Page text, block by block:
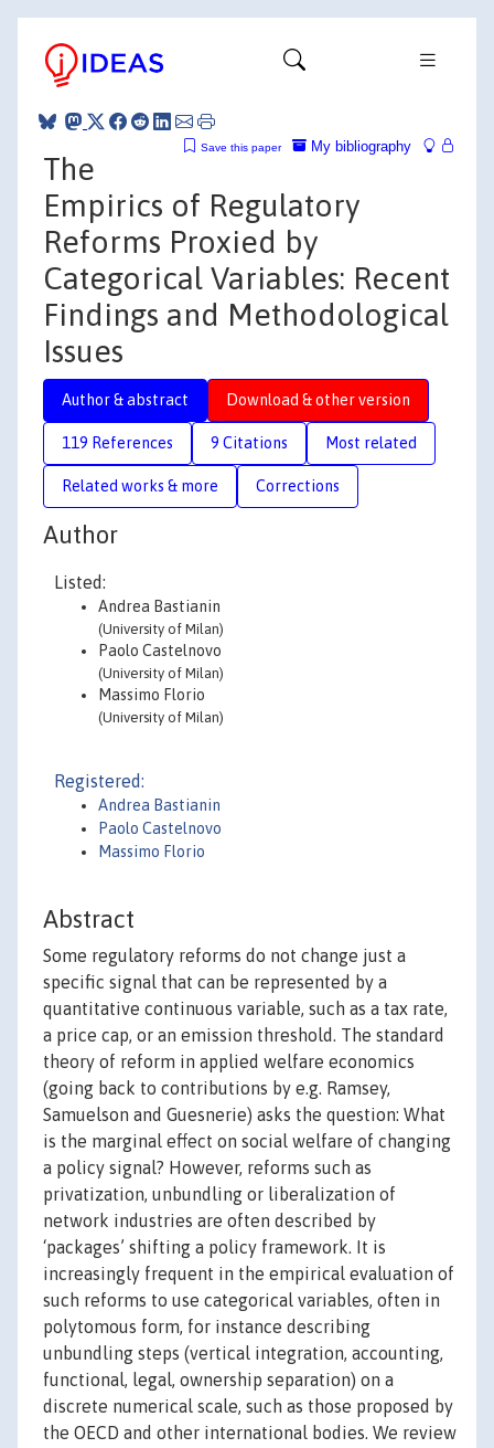
My bibliography
Save this paper
The
Empirics of Regulatory
Reforms Proxied by
Categorical Variables: Recent
Findings and Methodological
Issues
Author & abstract Download & other version
119 References 9 Citations Most related
Related works & more Corrections
Author
Listed:
Andrea Bastianin
(University of Milan)
Paolo Castelnovo
(University of Milan)
Massimo Florio
(University of Milan)
Registered:
Andrea Bastianin
Paolo Castelnovo
Massimo Florio
Abstract
Some regulatory reforms do not change just a
specific signal that can be represented by a
quantitative continuous variable, such as a tax rate,
a price cap, or an emission threshold. The standard
theory of reform in applied welfare economics
(going back to contributions by e.g. Ramsey,
Samuelson and Guesnerie) asks the question: What
is the marginal effect on social welfare of changing
a policy signal? However, reforms such as
privatization, unbundling or liberalization of
network industries are often described by
‘packages’ shifting a policy framework. It is
increasingly frequent in the empirical evaluation of
such reforms to use categorical variables, often in
polytomous form, for instance describing
unbundling steps (vertical integration, accounting,
functional, legal, ownership separation) on a
discrete numerical scale, such as those proposed by
the OECD and other international bodies. We review